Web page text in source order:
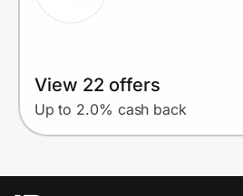
View 22 offers
Up to 2.0% cash back